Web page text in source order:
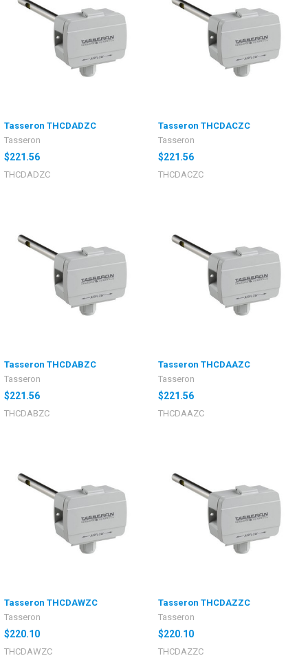
Tasseron THCDADZC
Tasseron
$221.56
THCDADZC
Tasseron THCDACZC
Tasseron
$221.56
THCDACZC
Tasseron THCDABZC
Tasseron
$221.56
THCDABZC
Tasseron THCDAAZC
Tasseron
$221.56
THCDAAZC
Tasseron THCDAWZC
Tasseron
$220.10
THCDAWZC
Tasseron THCDAZZC
Tasseron
$220.10
THCDAZZC